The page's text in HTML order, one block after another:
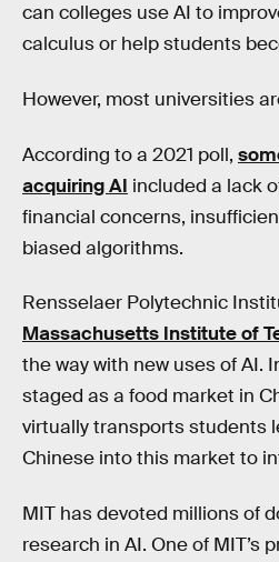
can colleges use AI to
calculus or help students
However, most universities
According to a 2021 poll,
acquiring AI included a lack
financial concerns,
biased algorithms.
Rensselaer Polytechnic
Massachusetts Institute of
the way with new uses of AI.
staged as a food market in
virtually transports students
Chinese into this market to
MIT has devoted millions of
research in AI. One of MIT’s